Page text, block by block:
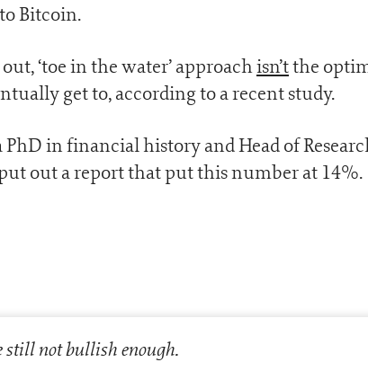
Bitcoin.
‘toe in the water’ approachisn’tthe
get to, according to a recent study.
PhD in financial history and Head of
out a report that put this number at 14%.
not bullish enough.